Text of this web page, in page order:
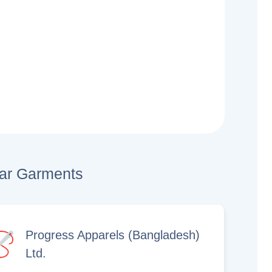
Garments
Progress Apparels (Bangladesh)
Ltd.